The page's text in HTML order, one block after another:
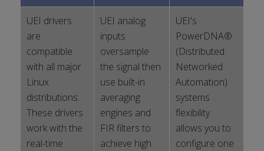
UEI drivers
are
compatible
with all major
Linux
distributions.
These drivers
work with the
real-time
UEI analog
inputs
oversample
the signal then
use built-in
averaging
engines and
FIR filters to
achieve high
UEI's
PowerDNA®
(Distributed
Networked
Automation)
systems
flexibility
allows you to
configure one